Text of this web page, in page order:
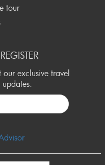
tour
exclusive travel